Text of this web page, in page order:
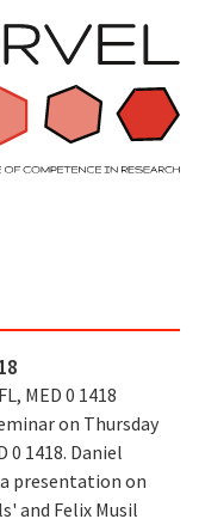
MED 0 1418
on Thursday
0 1418. Daniel
presentation on
and Felix Musil